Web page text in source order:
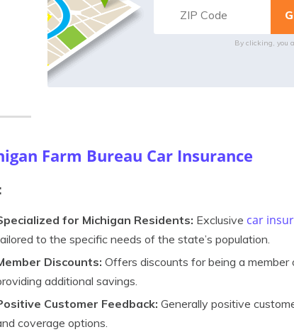
By clicking, you
Farm Bureau Car Insurance
for Michigan Residents: Exclusive car
to the specific needs of the state’s population.
Discounts: Offers discounts for being a
additional savings.
Customer Feedback: Generally positive
coverage options.